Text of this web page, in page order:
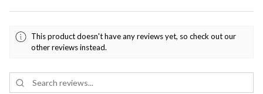
This product doesn't have any reviews yet, so check out our
other reviews instead.